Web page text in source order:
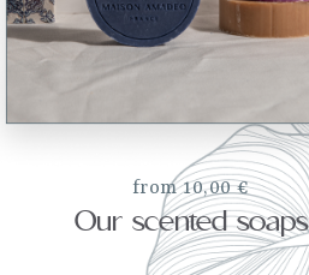
from 10,00 €
Our scented soaps